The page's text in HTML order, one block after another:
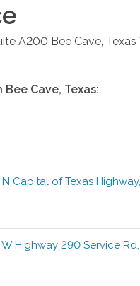
A200 Bee Cave, Texas
Bee Cave, Texas:
N Capital of Texas
Highway 290 Service